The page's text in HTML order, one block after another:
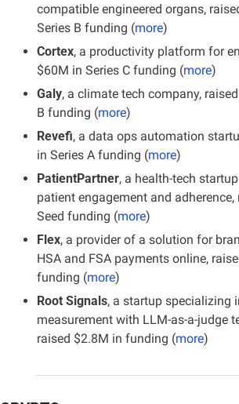
compatible engineered organs,
Series B funding (more)
Cortex, a productivity platform for
$60M in Series C funding (more)
Galy, a climate tech company,
B funding (more)
Revefi, a data ops automation
in Series A funding (more)
PatientPartner, a health-tech
patient engagement and adherence,
Seed funding (more)
Flex, a provider of a solution for
HSA and FSA payments online,
funding (more)
Root Signals, a startup specializing
measurement with LLM-as-a-judge
raised $2.8M in funding (more)